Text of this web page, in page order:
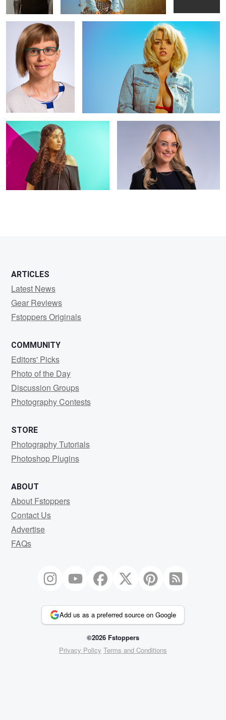
Ana 1 Staff headshot
ARTICLES
Latest News
Gear Reviews
Fstoppers Originals
COMMUNITY
Editors' Picks
Photo of the Day
Discussion Groups
Photography Contests
STORE
Photography Tutorials
Photoshop Plugins
ABOUT
About Fstoppers
Contact Us
Advertise
FAQs
Add us as a preferred source on Google
©2026 Fstoppers
Privacy Policy Terms and Conditions